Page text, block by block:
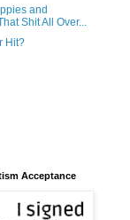
and
Shit All Over...
Hit?
Acceptance